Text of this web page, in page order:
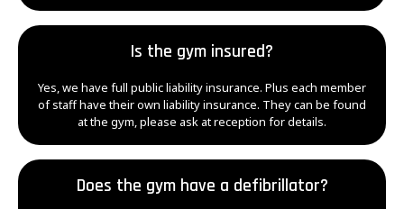
Is the gym insured?
Yes, we have full public liability insurance. Plus each member
of staff have their own liability insurance. They can be found
at the gym, please ask at reception for details.
Does the gym have a defibrillator?